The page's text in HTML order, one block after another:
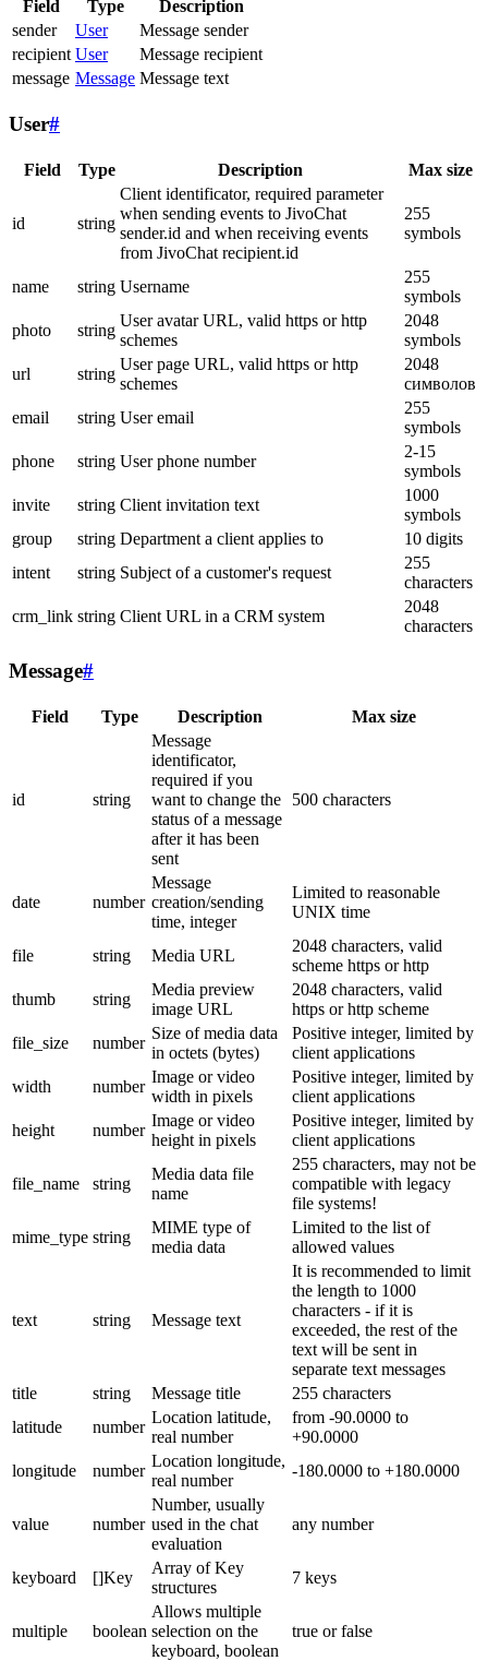
Field Type
Description
sender
User
Message sender
recipient User
Message recipient
message Message Message text
User#
Field Type Description Max size
id string
Client identificator, required parameter
when sending events to JivoChat
sender.id and when receiving events
from JivoChat recipient.id
255
symbols
name string Username
255
symbols
photo
string
User avatar URL, valid https or http
schemes
2048
symbols
url
string
User page URL, valid https or http
schemes
2048
символов
email
string User email
255
symbols
phone
string User phone number
2-15
symbols
invite
string Client invitation text
1000
symbols
group
string Department a client applies to
10 digits
intent
string Subject of a customer's request
255
characters
crm_link string Client URL in a CRM system
2048
characters
Message#
Field Type Description Max size
id string
Message
identificator,
required if you
want to change the
status of a message
after it has been
sent
500 characters
date number
Message
creation/sending
time, integer
Limited to reasonable
UNIX time
file string Media URL
2048 characters, valid
scheme https or http
thumb
string
Media preview
image URL
2048 characters, valid
https or http scheme
file_size
number
Size of media data
in octets (bytes)
Positive integer, limited by
client applications
width
number
Image or video
width in pixels
Positive integer, limited by
client applications
height
number
Image or video
height in pixels
Positive integer, limited by
client applications
file_name string
Media data file
name
255 characters, may not be
compatible with legacy
file systems!
mime_type string
MIME type of
media data
Limited to the list of
allowed values
text string Message text
It is recommended to limit
the length to 1000
characters - if it is
exceeded, the rest of the
text will be sent in
separate text messages
title
string Message title
255 characters
latitude
number
Location latitude,
real number
from -90.0000 to
+90.0000
longitude
number
Location longitude,
real number
-180.0000 to +180.0000
value number
Number, usually
used in the chat
evaluation
any number
keyboard []Key
Array of Key
structures
7 keys
multiple boolean
Allows multiple
selection on the
keyboard, boolean
true or false